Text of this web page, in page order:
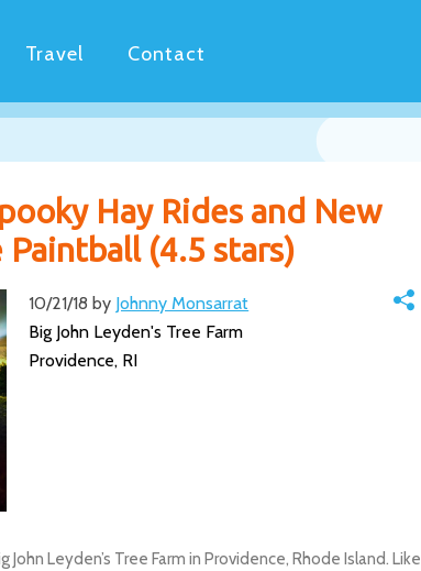
Travel Contact
Hay Rides and New
Paintball (4.5 stars)
10/21/18 by Johnny Monsarrat
Big John Leyden's Tree Farm
Providence, RI
Leyden’s Tree Farm in Providence, Rhode Island. Like